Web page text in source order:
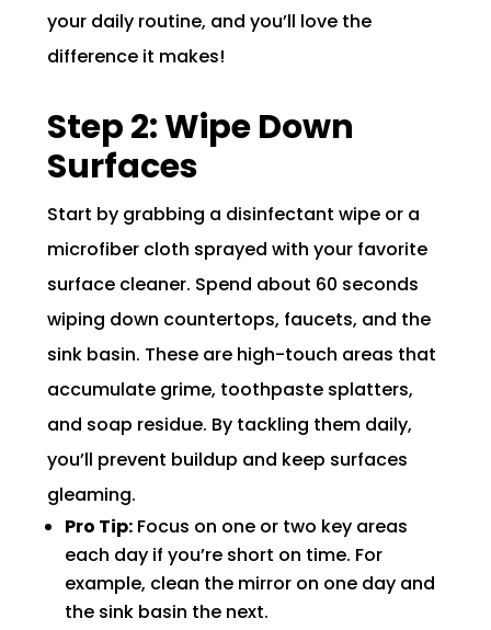
your daily routine, and you’ll love the
difference it makes!
Step 2: Wipe Down
Surfaces
Start by grabbing a disinfectant wipe or a
microfiber cloth sprayed with your favorite
surface cleaner. Spend about 60 seconds
wiping down countertops, faucets, and the
sink basin. These are high-touch areas that
accumulate grime, toothpaste splatters,
and soap residue. By tackling them daily,
you’ll prevent buildup and keep surfaces
gleaming.
Pro Tip:Focus on one or two key areas
each day if you’re short on time. For
example, clean the mirror on one day and
the sink basin the next.